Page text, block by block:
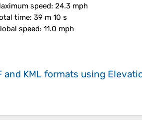
speed: 24.3 mph
time: 39 m 10 s
speed: 11.0 mph
and KML formats using